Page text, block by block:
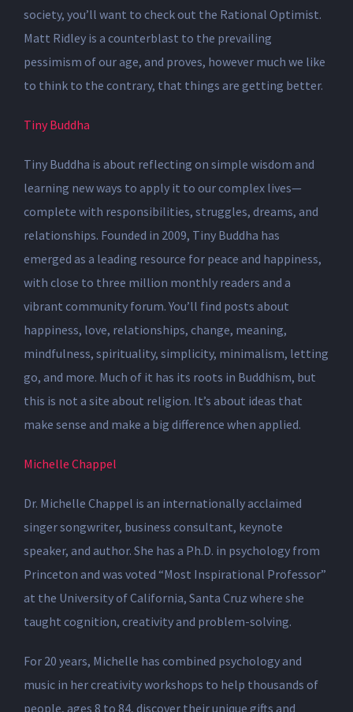
society, you’ll want to check out the Rational Optimist.
Matt Ridley is a counterblast to the prevailing
pessimism of our age, and proves, however much we like
to think to the contrary, that things are getting better.
Tiny Buddha
Tiny Buddha is about reflecting on simple wisdom and
learning new ways to apply it to our complex lives—
complete with responsibilities, struggles, dreams, and
relationships. Founded in 2009, Tiny Buddha has
emerged as a leading resource for peace and happiness,
with close to three million monthly readers and a
vibrant community forum. You’ll find posts about
happiness, love, relationships, change, meaning,
mindfulness, spirituality, simplicity, minimalism, letting
go, and more. Much of it has its roots in Buddhism, but
this is not a site about religion. It’s about ideas that
make sense and make a big difference when applied.
Michelle Chappel
Dr. Michelle Chappel is an internationally acclaimed
singer songwriter, business consultant, keynote
speaker, and author. She has a Ph.D. in psychology from
Princeton and was voted “Most Inspirational Professor”
at the University of California, Santa Cruz where she
taught cognition, creativity and problem-solving.
For 20 years, Michelle has combined psychology and
music in her creativity workshops to help thousands of
people, ages 8 to 84, discover their unique gifts and